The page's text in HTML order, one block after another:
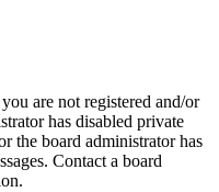
are not registered and/or
has disabled private
the board administrator has
Contact a board